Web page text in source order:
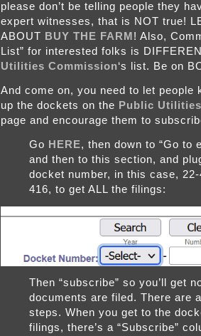
please don’t be telling people they
expert witnesses, that is NOT true!
ABOUT BUY THE FARM ! Also,
List” for interested folks is
Utilities Commission‘s list. Be on
And come on, you need to let people
up the dockets on the Public
page and encourage them to
Go HERE, then down to “Go to
and then to this section, and
docket number, in this case,
416, to get ALL the filings:
Then “subscribe” so you’ll get
documents are filed. There are
steps. When you get to the
filings, there’s a “Subscribe”